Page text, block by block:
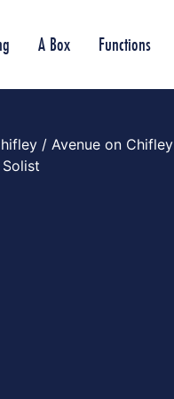
A Box Functions
/ Avenue on Chifley